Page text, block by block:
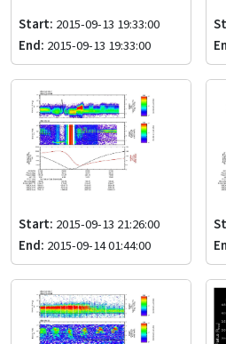
Start: 2015-09-13 19:33:00
End: 2015-09-13 19:33:00
Start: 2015-09-13 21:26:00
End: 2015-09-14 01:44:00